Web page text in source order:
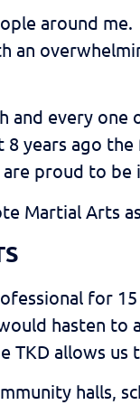
around
an
every
years ago
proud to
Martial Arts
for
hasten
TKD allows
halls,